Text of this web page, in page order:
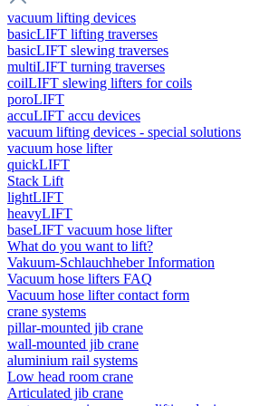
vacuum lifting devices
basicLIFT lifting traverses
basicLIFT slewing traverses
multiLIFT turning traverses
coilLIFT slewing lifters for coils
poroLIFT
accuLIFT accu devices
vacuum lifting devices - special solutions
vacuum hose lifter
quickLIFT
Stack Lift
lightLIFT
heavyLIFT
baseLIFT vacuum hose lifter
What do you want to lift?
Vakuum-Schlauchheber Information
Vacuum hose lifters FAQ
Vacuum hose lifter contact form
crane systems
pillar-mounted jib crane
wall-mounted jib crane
aluminium rail systems
Low head room crane
Articulated jib crane